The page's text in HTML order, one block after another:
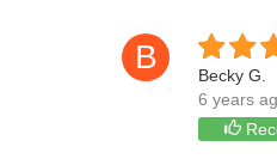
B
Becky G.
6 years